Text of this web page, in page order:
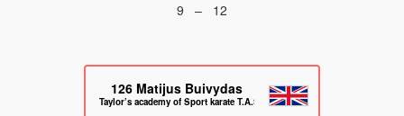
9 – 12
126 Matijus Buivydas
Taylor’s academy of Sport karate T.A.S.K